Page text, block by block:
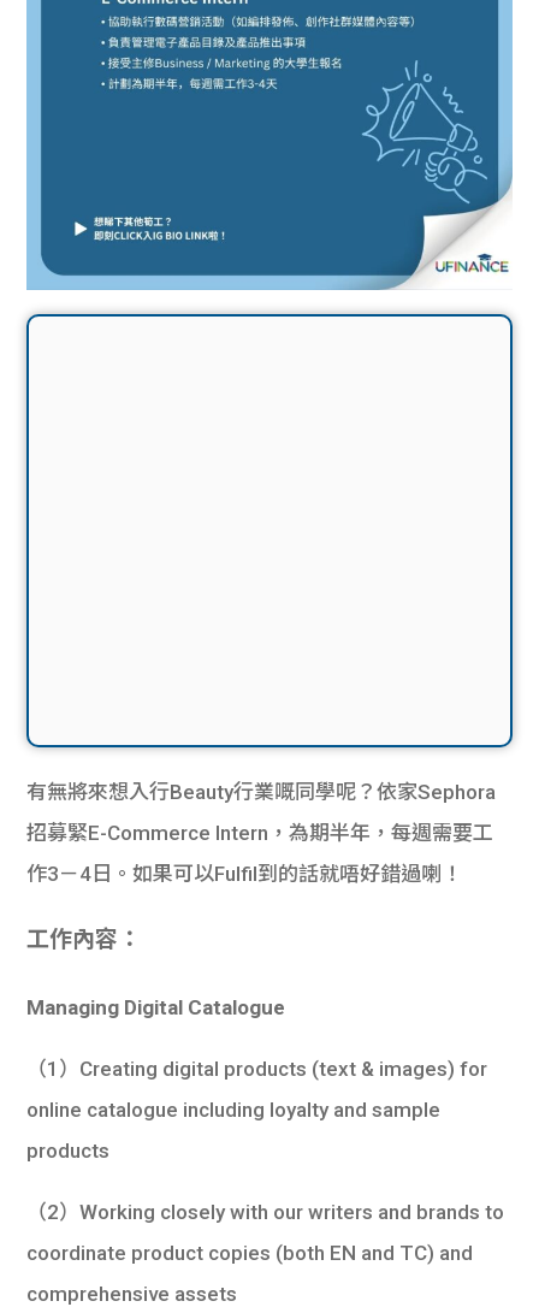
有無將來想入行Beauty行業嘅同學呢？依家Sephora
招募緊E-Commerce Intern，為期半年，每週需要工
作3－4日。如果可以Fulfil到的話就唔好錯過喇！
工作內容：
Managing Digital Catalogue
（1）Creating digital products (text & images) for
online catalogue including loyalty and sample
products
（2）Working closely with our writers and brands to
coordinate product copies (both EN and TC) and
comprehensive assets